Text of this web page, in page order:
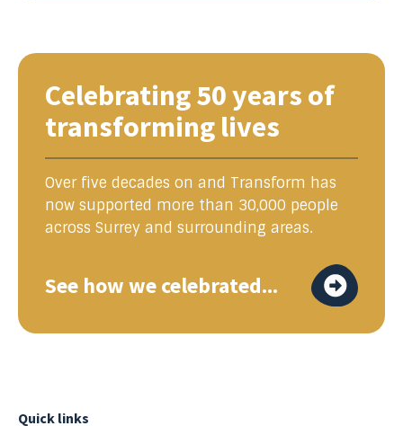
Celebrating 50 years of
transforming lives
Over five decades on and Transform has
now supported more than 30,000 people
across Surrey and surrounding areas.
See how we celebrated...
Quick links